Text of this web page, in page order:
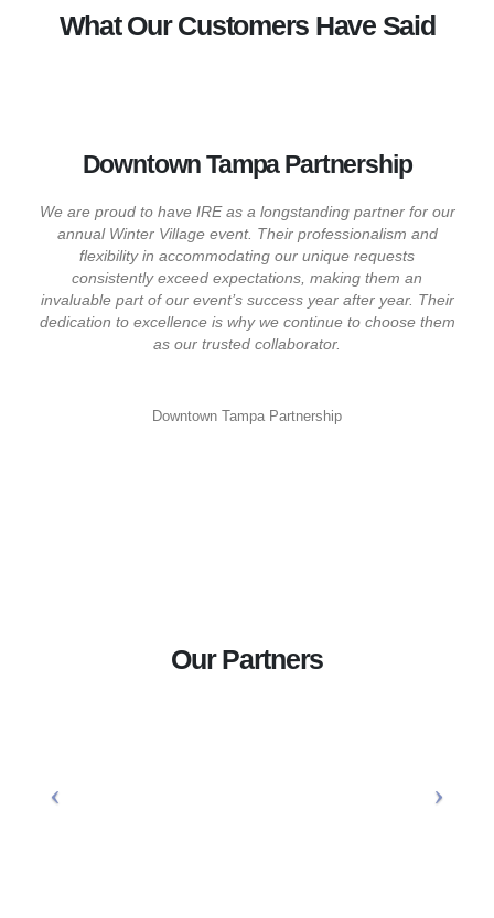
What Our Customers Have Said
Downtown Tampa Partnership
We are proud to have IRE as a longstanding partner for our
annual Winter Village event. Their professionalism and
flexibility in accommodating our unique requests
consistently exceed expectations, making them an
invaluable part of our event’s success year after year. Their
dedication to excellence is why we continue to choose them
as our trusted collaborator.
Downtown Tampa Partnership
Our Partners